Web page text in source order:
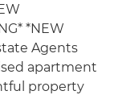
*NEW
Agents
apartment
property